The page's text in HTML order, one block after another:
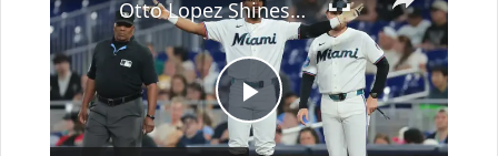
P
Otto Lopez Shines and Mets Struggle: MLB Insights and Surprises